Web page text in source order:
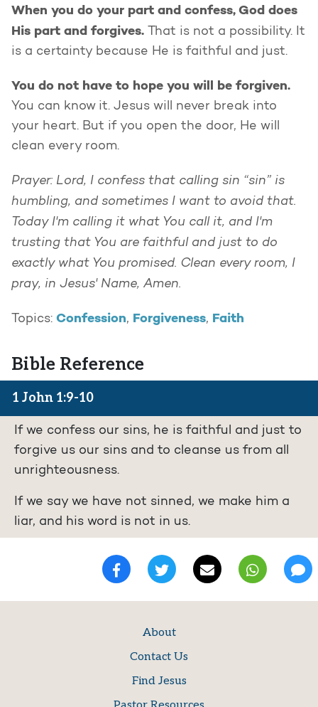
When you do your part and confess, God does
His part and forgives. That is not a possibility. It
is a certainty because He is faithful and just.
You do not have to hope you will be forgiven.
You can know it. Jesus will never break into
your heart. But if you open the door, He will
clean every room.
Prayer: Lord, I confess that calling sin “sin” is
humbling, and sometimes I want to avoid that.
Today I'm calling it what You call it, and I'm
trusting that You are faithful and just to do
exactly what You promised. Clean every room, I
pray, in Jesus' Name, Amen.
Topics: Confession, Forgiveness, Faith
Bible Reference
1 John 1:9-10
If we confess our sins, he is faithful and just to
forgive us our sins and to cleanse us from all
unrighteousness.
If we say we have not sinned, we make him a
liar, and his word is not in us.
About
Contact Us
Find Jesus